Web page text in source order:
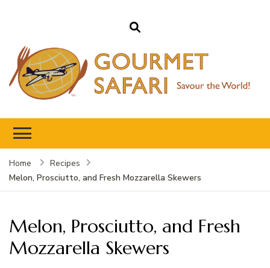
Home
Recipes
Melon, Prosciutto, and Fresh Mozzarella Skewers
Melon, Prosciutto, and Fresh
Mozzarella Skewers